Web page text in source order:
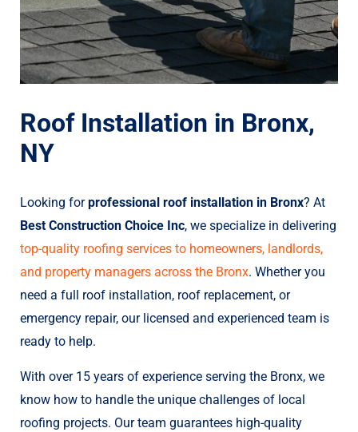
Roof Installation in Bronx,
NY
Looking forprofessional roof installation in Bronx? At
Best Construction Choice Inc, we specialize in delivering
top-quality roofing services to homeowners, landlords,
and property managers across the Bronx. Whether you
need a full roof installation, roof replacement, or
emergency repair, our licensed and experienced team is
ready to help.
With over 15 years of experience serving the Bronx, we
know how to handle the unique challenges of local
roofing projects. Our team guarantees high-quality